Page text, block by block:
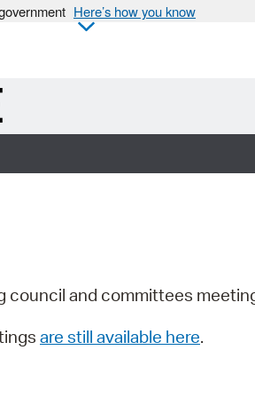
Here’s how you know
council and committees
are still available here.